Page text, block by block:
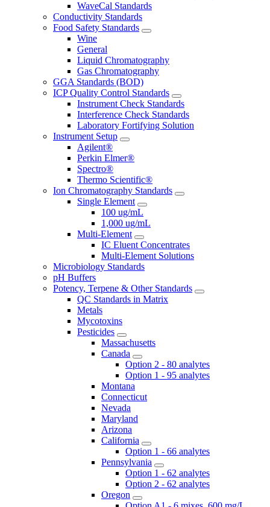
WaveCal Standards
Conductivity Standards
Food Safety Standards
Wine
General
Liquid Chromatography
Gas Chromatography
GGA Standards (BOD)
ICP Quality Control Standards
Instrument Check Standards
Interference Check Standards
Laboratory Fortifying Solution
Instrument Setup
Agilent®
Perkin Elmer®
Spectro®
Thermo Scientific®
Ion Chromatography Standards
Single Element
100 ug/mL
1,000 ug/mL
Multi-Element
IC Eluent Concentrates
Multi-Element Solutions
Microbiology Standards
pH Buffers
Potency, Terpene & Other Standards
QC Standards in Matrix
Metals
Mycotoxins
Pesticides
Massachusetts
Canada
Option 2 - 80 analytes
Option 1 - 95 analytes
Montana
Connecticut
Nevada
Maryland
Arizona
California
Option 1 - 66 analytes
Pennsylvania
Option 1 - 62 analytes
Option 2 - 62 analytes
Oregon